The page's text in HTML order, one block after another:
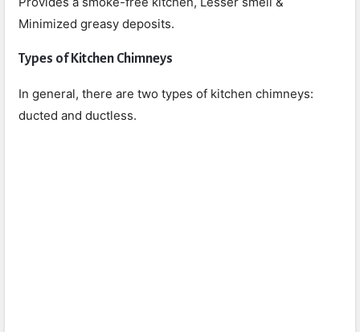
Minimized greasy deposits.
Types of Kitchen Chimneys
In general, there are two types of kitchen chimneys:
ducted and ductless.